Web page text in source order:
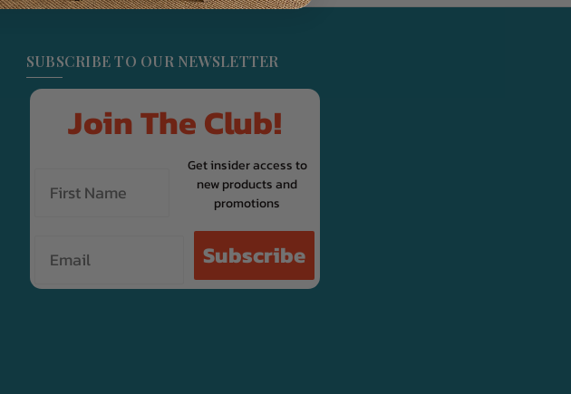
SUBSCRIBE TO OUR NEWSLETTER
Join The Club!
Get insider access to
new products and
promotions
Subscribe